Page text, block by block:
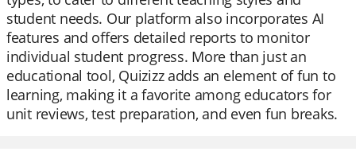
student needs. Our platform also incorporates AI
features and offers detailed reports to monitor
individual student progress. More than just an
educational tool, Quizizz adds an element of fun to
learning, making it a favorite among educators for
unit reviews, test preparation, and even fun breaks.